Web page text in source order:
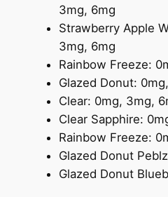
3mg, 6mg
Strawberry Apple
3mg, 6mg
Rainbow Freeze:
Glazed Donut:
Clear: 0mg, 3mg,
Clear Sapphire:
Rainbow Freeze:
Glazed Donut
Glazed Donut